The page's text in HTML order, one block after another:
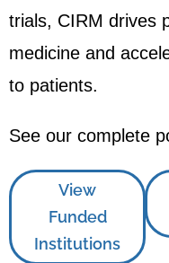
trials, CIRM drives
medicine and
to patients.
See our complete
View
Funded
Institutions